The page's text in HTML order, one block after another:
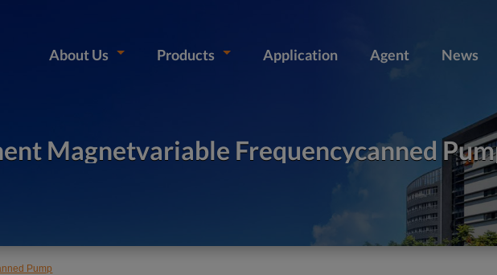
About Us Products Application Agent News
Magnetvariable Frequencycanned
Pump